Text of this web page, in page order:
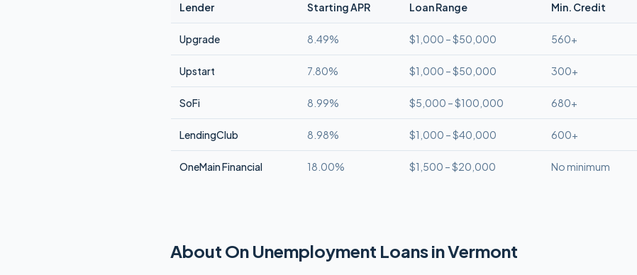
Lender Starting APR Loan Range Min. Credit
Upgrade 8.49% $1,000 – $50,000 560+
Upstart 7.80% $1,000 – $50,000 300+
SoFi 8.99% $5,000 – $100,000 680+
LendingClub 8.98% $1,000 – $40,000 600+
OneMain Financial 18.00% $1,500 – $20,000 No minimum
About On Unemployment Loans inVermont